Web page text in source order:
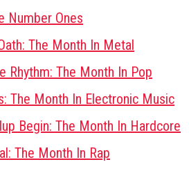
Number Ones
The Month In Metal
Rhythm: The Month In Pop
The Month In Electronic Music
Begin: The Month In Hardcore
The Month In Rap